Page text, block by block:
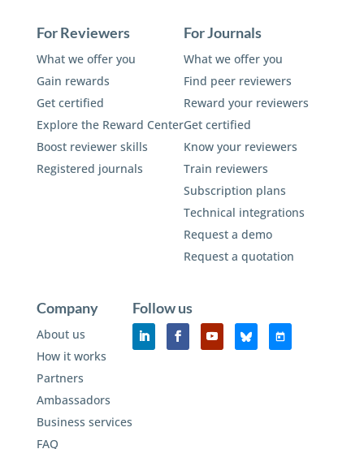
For Reviewers
What we offer you
Gain rewards
Get certified
Explore the Reward Center
Boost reviewer skills
Registered journals
For Journals
What we offer you
Find peer reviewers
Reward your reviewers
Get certified
Know your reviewers
Train reviewers
Subscription plans
Technical integrations
Request a demo
Request a quotation
Company
About us
How it works
Partners
Ambassadors
Business services
FAQ
Follow us